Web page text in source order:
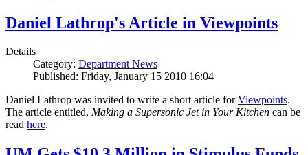
Daniel Lathrop's Article in Viewpoints
Details
Category: Department News
Published: Friday, January 15 2010 16:04
Daniel Lathrop was invited to write a short article forViewpoints.
The article entitled, Making a Supersonic Jet in Your Kitchen can be
read here.